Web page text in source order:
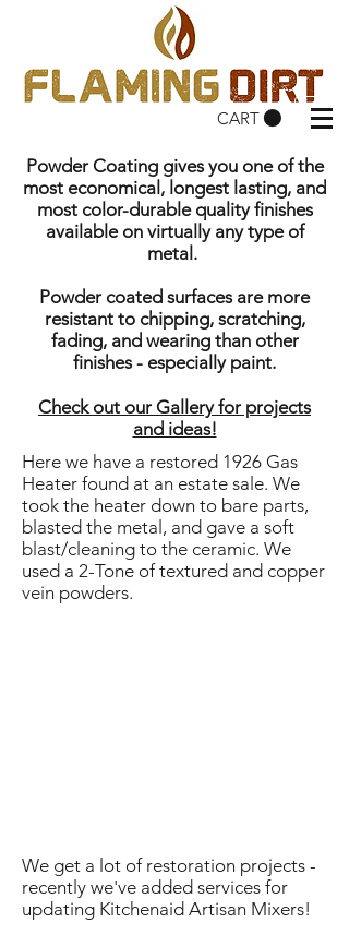
CART
Powder Coating gives you one of the
most economical, longest lasting, and
most color-durable quality finishes
available on virtually any type of
metal.
Powder coated surfaces are more
resistant to chipping, scratching,
fading, and wearing than other
finishes - especially paint.
Check out our Gallery for projects
and ideas!
Here we have a restored 1926 Gas
Heater found at an estate sale. We
took the heater down to bare parts,
blasted the metal, and gave a soft
blast/cleaning to the ceramic. We
used a 2-Tone of textured and copper
vein powders.
We get a lot of restoration projects -
recently we've added services for
updating Kitchenaid Artisan Mixers!